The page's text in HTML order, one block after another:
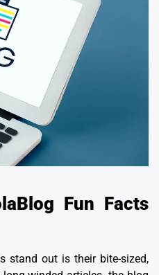
Fun Facts
stand out is their bite-sized,